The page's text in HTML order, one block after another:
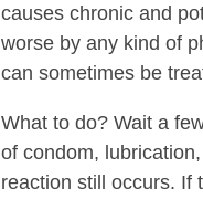
causes chronic and
worse by any kind of
can sometimes be
What to do? Wait a
of condom,
reaction still occurs. If